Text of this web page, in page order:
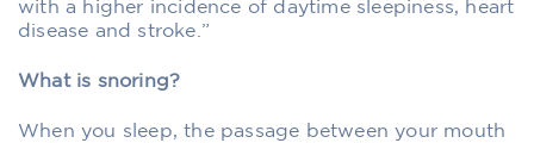
with a higher incidence of daytime sleepiness, heart
disease and stroke.”
What is snoring?
When you sleep, the passage between your mouth